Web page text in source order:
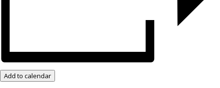
Add to calendar